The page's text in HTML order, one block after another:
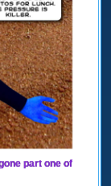
part one of